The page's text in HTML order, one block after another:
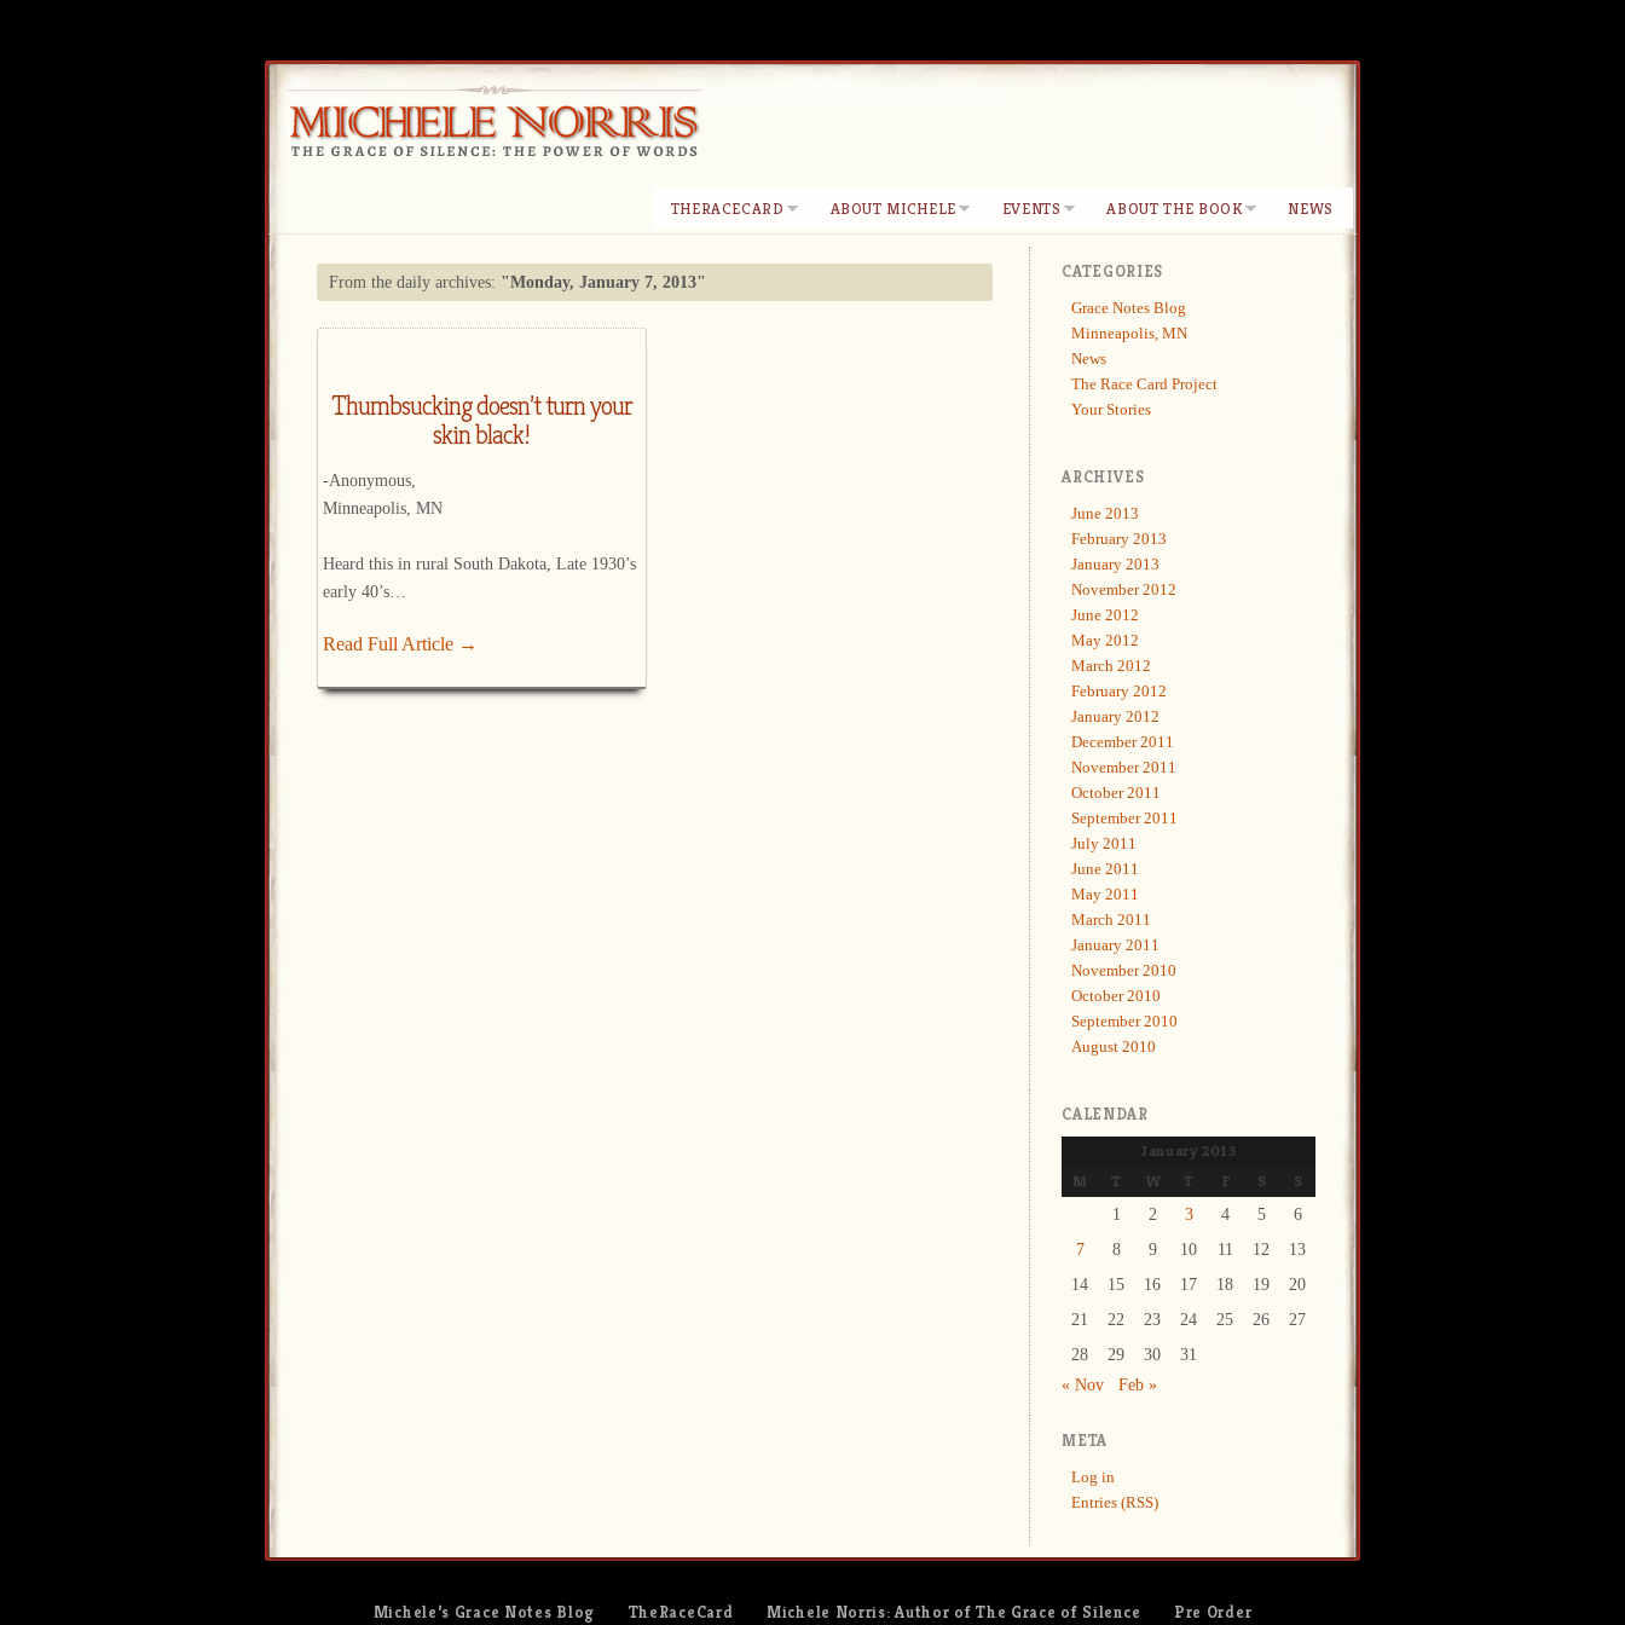
THERACECARD ABOUT MICHELE EVENTS ABOUT THE BOOK NEWS
From the daily archives: "Monday, January 7, 2013"
Thumbsucking doesn’t turn your
skin black!
-Anonymous,
Minneapolis, MN
Heard this in rural South Dakota, Late 1930’s
early 40’s…
Read Full Article →
CATEGORIES
Grace Notes Blog
Minneapolis, MN
News
The Race Card Project
Your Stories
ARCHIVES
June 2013
February 2013
January 2013
November 2012
June 2012
May 2012
March 2012
February 2012
January 2012
December 2011
November 2011
October 2011
September 2011
July 2011
June 2011
May 2011
March 2011
January 2011
November 2010
October 2010
September 2010
August 2010
CALENDAR
January 2013
M
T W T F S S
1 2 3 4 5
6
7
8 9 10 11 12
13
14
15 16 17 18 19
20
21
22 23 24 25 26
27
28
29 30
31
« Nov
Feb »
META
Log in
Entries (RSS)
Michele’s Grace Notes Blog TheRaceCard Michele Norris: Author of The Grace of Silence Pre Order